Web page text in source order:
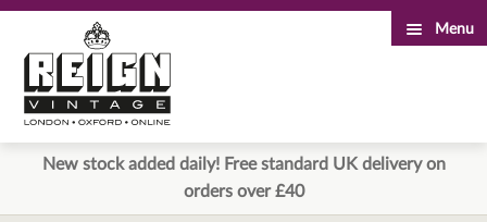
to
navigation
to
content
Menu
New stock added daily! Free standard UK delivery on
orders over £40